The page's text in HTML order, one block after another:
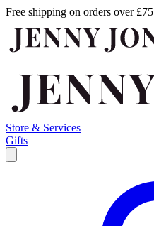
Free shipping on orders over £75
Store & Services
Gifts